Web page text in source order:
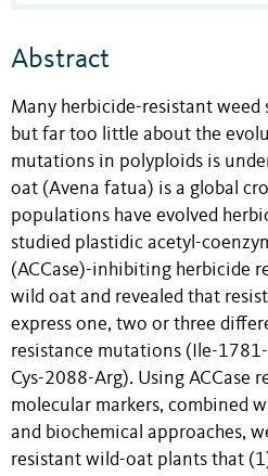
Abstract
Many herbicide-resistant weed
but far too little about the
mutations in polyploids is
oat (Avena fatua) is a global
populations have evolved
studied plastidic acetyl-
(ACCase)-inhibiting herbicide
wild oat and revealed that
express one, two or three
resistance mutations (Ile-
Cys-2088-Arg). Using ACCase
molecular markers, combined
and biochemical approaches,
resistant wild-oat plants that